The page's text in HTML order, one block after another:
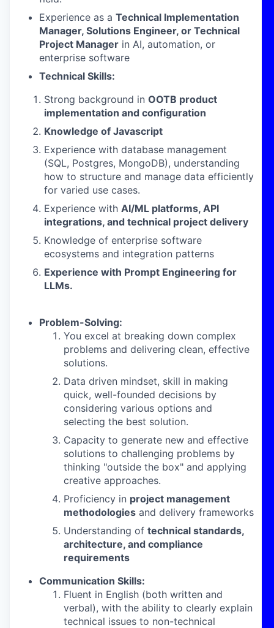
Experience as a Technical Implementation
Manager, Solutions Engineer, or Technical
Project Manager in AI, automation, or
enterprise software
Technical Skills:
Strong background in OOTB product
implementation and configuration
Knowledge of Javascript
Experience with database management
(SQL, Postgres, MongoDB), understanding
how to structure and manage data efficiently
for varied use cases.
Experience with AI/ML platforms, API
integrations, and technical project delivery
Knowledge of enterprise software
ecosystems and integration patterns
Experience with Prompt Engineering for
LLMs.
Problem-Solving:
You excel at breaking down complex
problems and delivering clean, effective
solutions.
Data driven mindset, skill in making
quick, well-founded decisions by
considering various options and
selecting the best solution.
Capacity to generate new and effective
solutions to challenging problems by
thinking "outside the box" and applying
creative approaches.
Proficiency in project management
methodologies and delivery frameworks
Understanding of technical standards,
architecture, and compliance
requirements
Communication Skills:
Fluent in English (both written and
verbal), with the ability to clearly explain
technical issues to non-technical